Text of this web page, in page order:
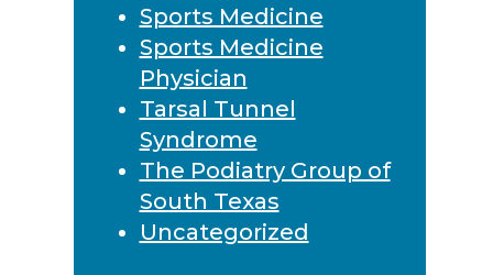
Sports Medicine
Sports Medicine
Physician
Tarsal Tunnel
Syndrome
The Podiatry Group of
South Texas
Uncategorized